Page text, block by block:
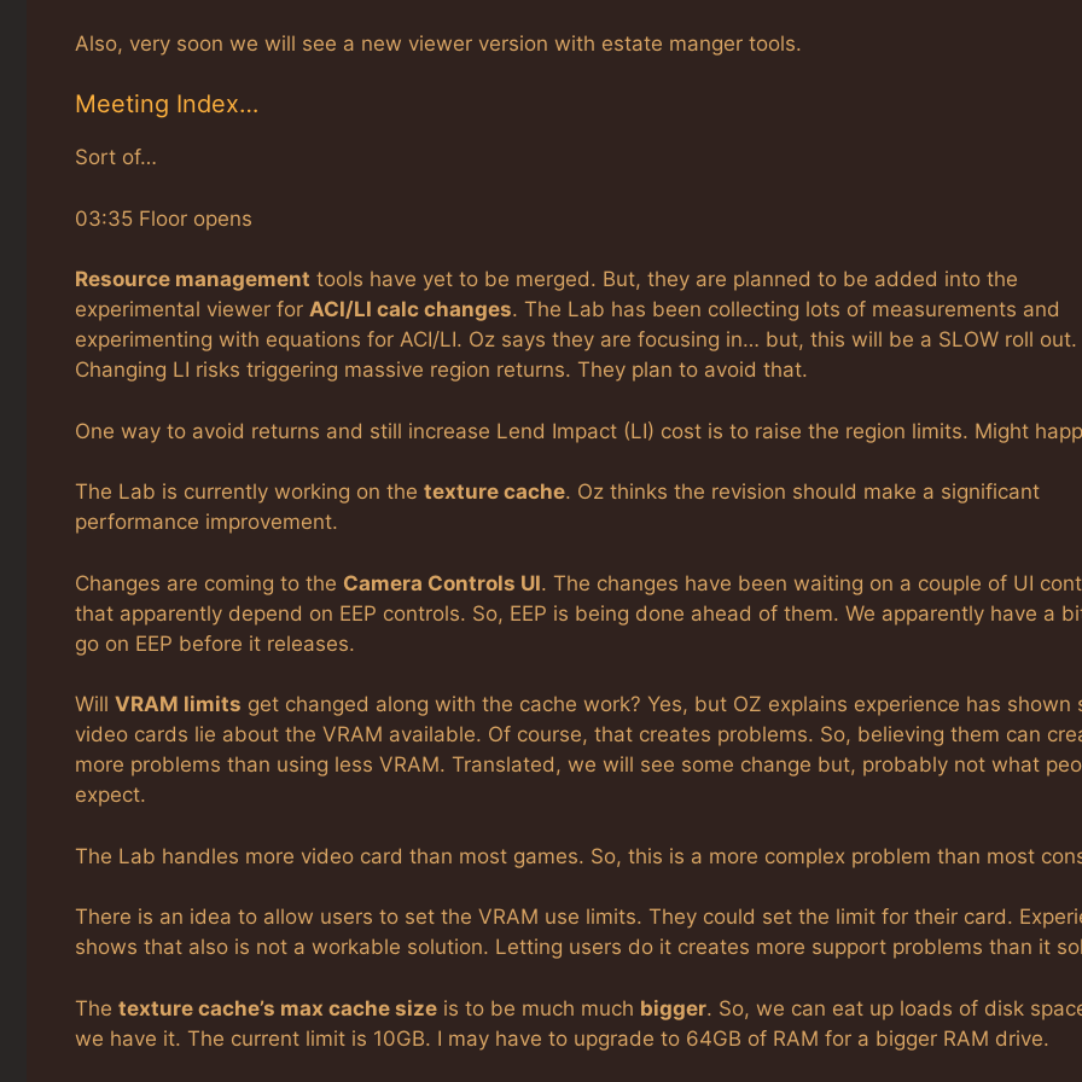
Also, very soon we will see a new viewer version with estate manger tools.
Meeting Index…
Sort of…
03:35 Floor opens
Resource management tools have yet to be merged. But, they are planned to be added into the
experimental viewer for ACI/LI calc changes. The Lab has been collecting lots of measurements and
experimenting with equations for ACI/LI. Oz says they are focusing in… but, this will be a SLOW roll out.
Changing LI risks triggering massive region returns. They plan to avoid that.
One way to avoid returns and still increase Lend Impact (LI) cost is to raise the region limits. Might
The Lab is currently working on the texture cache. Oz thinks the revision should make a significant
performance improvement.
Changes are coming to the Camera Controls UI. The changes have been waiting on a couple of UI
that apparently depend on EEP controls. So, EEP is being done ahead of them. We apparently have a
go on EEP before it releases.
Will VRAM limits get changed along with the cache work? Yes, but OZ explains experience has shown
video cards lie about the VRAM available. Of course, that creates problems. So, believing them can
more problems than using less VRAM. Translated, we will see some change but, probably not what
expect.
The Lab handles more video card than most games. So, this is a more complex problem than most
There is an idea to allow users to set the VRAM use limits. They could set the limit for their card.
shows that also is not a workable solution. Letting users do it creates more support problems than it
The texture cache’s max cache size is to be much much bigger. So, we can eat up loads of disk
we have it. The current limit is 10GB. I may have to upgrade to 64GB of RAM for a bigger RAM drive.